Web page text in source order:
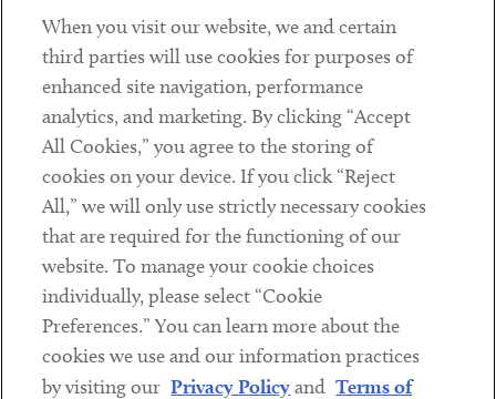
Contact
Client Payments
Subscribe
Social
LinkedinTwitterYoutube
Sub footer
DISCLAIMER
PRIVACY POLICY
When you visit our website, we and certain
third parties will use cookies for purposes of
enhanced site navigation, performance
analytics, and marketing. By clicking “Accept
All Cookies,” you agree to the storing of
cookies on your device. If you click “Reject
All,” we will only use strictly necessary cookies
that are required for the functioning of our
website. To manage your cookie choices
individually, please select “Cookie
Preferences.” You can learn more about the
cookies we use and our information practices
by visiting our Privacy Policyand Terms of